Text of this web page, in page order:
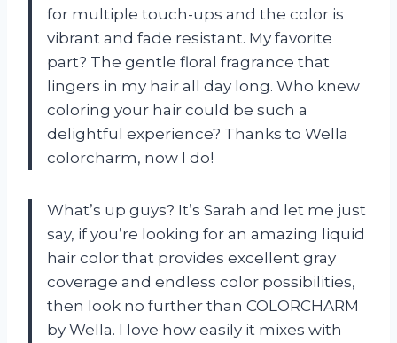
for multiple touch-ups and the color is
vibrant and fade resistant. My favorite
part? The gentle floral fragrance that
lingers in my hair all day long. Who knew
coloring your hair could be such a
delightful experience? Thanks to Wella
colorcharm, now I do!
What’s up guys? It’s Sarah and let me just
say, if you’re looking for an amazing liquid
hair color that provides excellent gray
coverage and endless color possibilities,
then look no further than COLORCHARM
by Wella. I love how easily it mixes with